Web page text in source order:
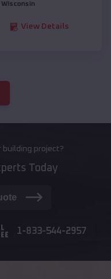
Wisconsin
View Details
building project?
Today
1-833-544-2957